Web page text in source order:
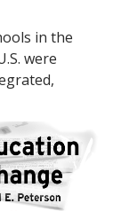
in the
were